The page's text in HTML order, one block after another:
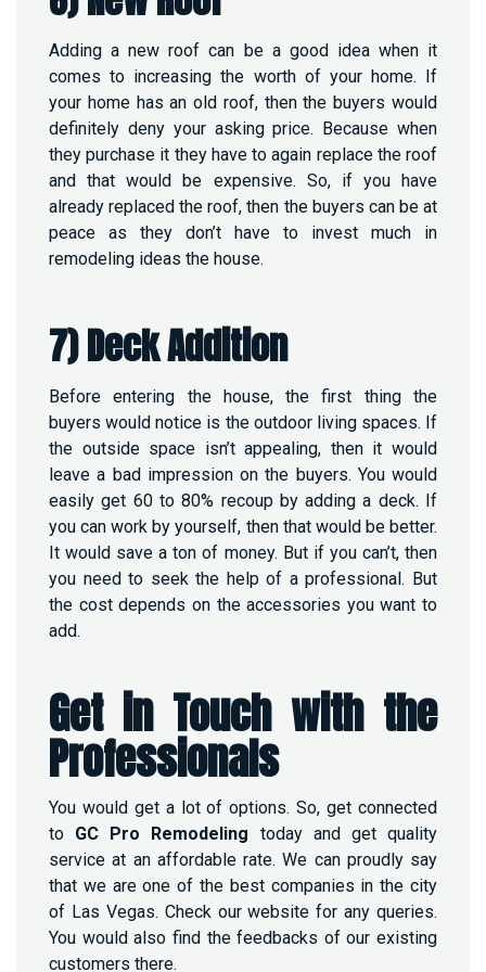
Adding a new roof can be a good idea when it
comes to increasing the worth of your home. If
your home has an old roof, then the buyers would
definitely deny your asking price. Because when
they purchase it they have to again replace the roof
and that would be expensive. So, if you have
already replaced the roof, then the buyers can be at
peace as they don’t have to invest much in
remodeling ideas the house.
7) Deck Addition
Before entering the house, the first thing the
buyers would notice is the outdoor living spaces. If
the outside space isn’t appealing, then it would
leave a bad impression on the buyers. You would
easily get 60 to 80% recoup by adding a deck. If
you can work by yourself, then that would be better.
It would save a ton of money. But if you can’t, then
you need to seek the help of a professional. But
the cost depends on the accessories you want to
add.
Get in Touch with the
Professionals
You would get a lot of options. So, get connected
to GC Pro Remodeling today and get quality
service at an affordable rate. We can proudly say
that we are one of the best companies in the city
of Las Vegas. Check our website for any queries.
You would also find the feedbacks of our existing
customers there.